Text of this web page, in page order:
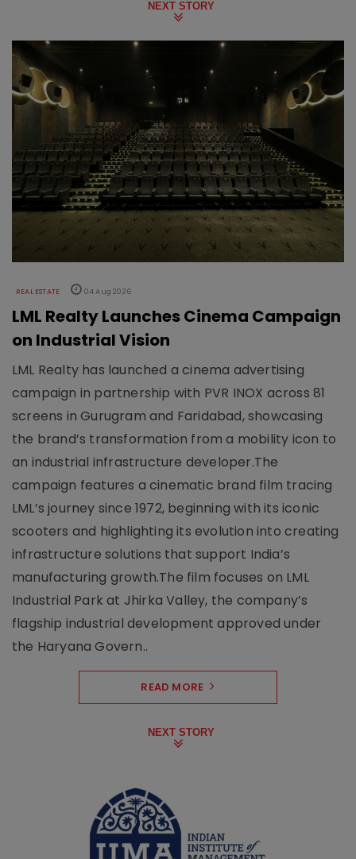
NEXT STORY
REAL ESTATE 04 Aug 2026
LML Realty Launches Cinema Campaign
on Industrial Vision
LML Realty has launched a cinema advertising
campaign in partnership with PVR INOX across 81
screens in Gurugram and Faridabad, showcasing
the brand’s transformation from a mobility icon to
an industrial infrastructure developer.The
campaign features a cinematic brand film tracing
LML’s journey since 1972, beginning with its iconic
scooters and highlighting its evolution into creating
infrastructure solutions that support India’s
manufacturing growth.The film focuses on LML
Industrial Park at Jhirka Valley, the company’s
flagship industrial development approved under
the Haryana Govern..
READ MORE
NEXT STORY